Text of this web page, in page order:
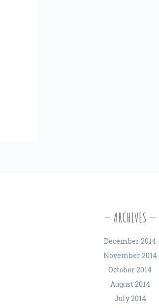
ARCHIVES
December 2014
November 2014
October 2014
August 2014
July 2014